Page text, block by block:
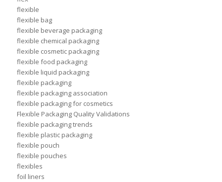
flexible
flexible bag
flexible beverage packaging
flexible chemical packaging
flexible cosmetic packaging
flexible food packaging
flexible liquid packaging
flexible packaging
flexible packaging association
flexible packaging for cosmetics
Flexible Packaging Quality Validations
flexible packaging trends
flexible plastic packaging
flexible pouch
flexible pouches
flexibles
foil liners